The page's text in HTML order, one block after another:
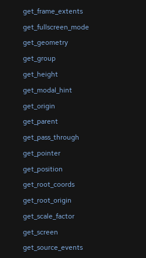
get_frame_extents
get_fullscreen_mode
get_geometry
get_group
get_height
get_modal_hint
get_origin
get_parent
get_pass_through
get_pointer
get_position
get_root_coords
get_root_origin
get_scale_factor
get_screen
get_source_events